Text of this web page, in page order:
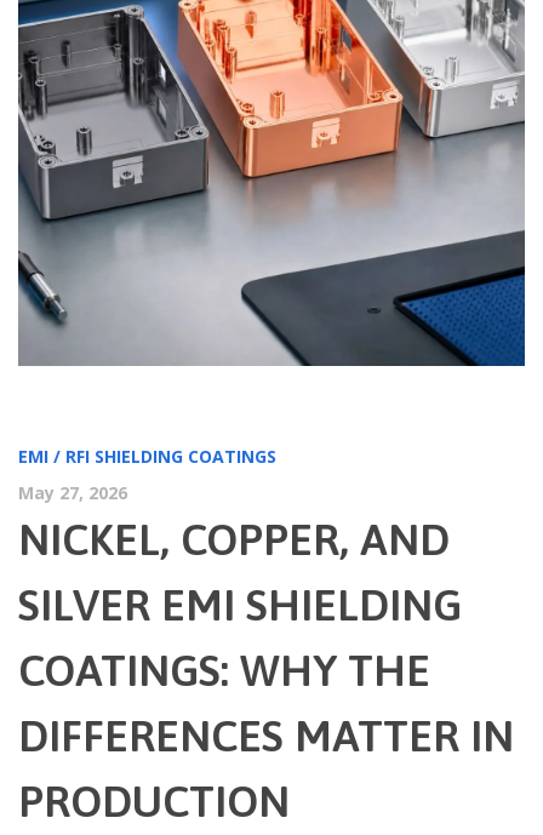
EMI / RFI SHIELDING COATINGS
May 27, 2026
NICKEL, COPPER, AND
SILVER EMI SHIELDING
COATINGS: WHY THE
DIFFERENCES MATTER IN
PRODUCTION